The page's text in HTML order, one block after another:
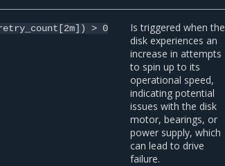
> 0
Is triggered when the
disk experiences an
increase in attempts
to spin up to its
operational speed,
indicating potential
issues with the disk
motor, bearings, or
power supply, which
can lead to drive
failure.